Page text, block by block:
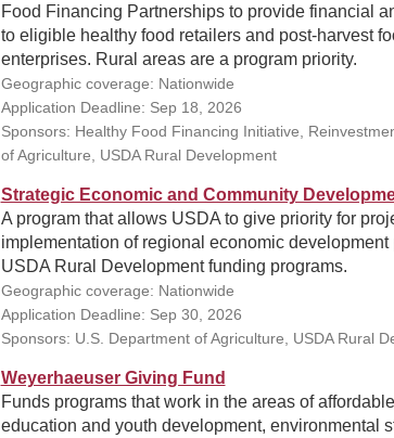
Food Financing Partnerships to provide financial
to eligible healthy food retailers and post-harvest
enterprises. Rural areas are a program priority.
Geographic coverage: Nationwide
Application Deadline: Sep 18, 2026
Sponsors: Healthy Food Financing Initiative,
of Agriculture, USDA Rural Development
Strategic Economic and Community
A program that allows USDA to give priority for
implementation of regional economic development
USDA Rural Development funding programs.
Geographic coverage: Nationwide
Application Deadline: Sep 30, 2026
Sponsors: U.S. Department of Agriculture, USDA Rural
Weyerhaeuser Giving Fund
Funds programs that work in the areas of
education and youth development, environmental